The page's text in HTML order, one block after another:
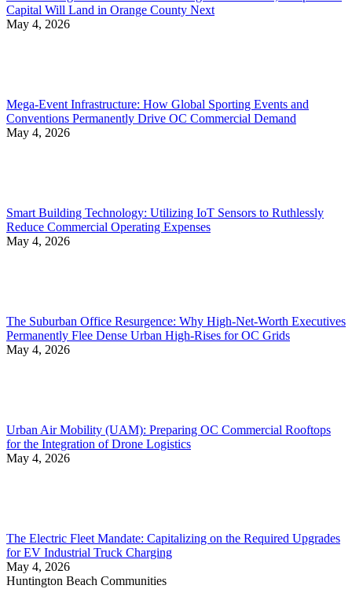
Capital Will Land in Orange County Next
May 4, 2026
Mega-Event Infrastructure: How Global Sporting Events and
Conventions Permanently Drive OC Commercial Demand
May 4, 2026
Smart Building Technology: Utilizing IoT Sensors to Ruthlessly
Reduce Commercial Operating Expenses
May 4, 2026
The Suburban Office Resurgence: Why High-Net-Worth Executives
Permanently Flee Dense Urban High-Rises for OC Grids
May 4, 2026
Urban Air Mobility (UAM): Preparing OC Commercial Rooftops
for the Integration of Drone Logistics
May 4, 2026
The Electric Fleet Mandate: Capitalizing on the Required Upgrades
for EV Industrial Truck Charging
May 4, 2026
Huntington Beach Communities